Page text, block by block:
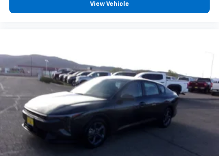
View Vehicle